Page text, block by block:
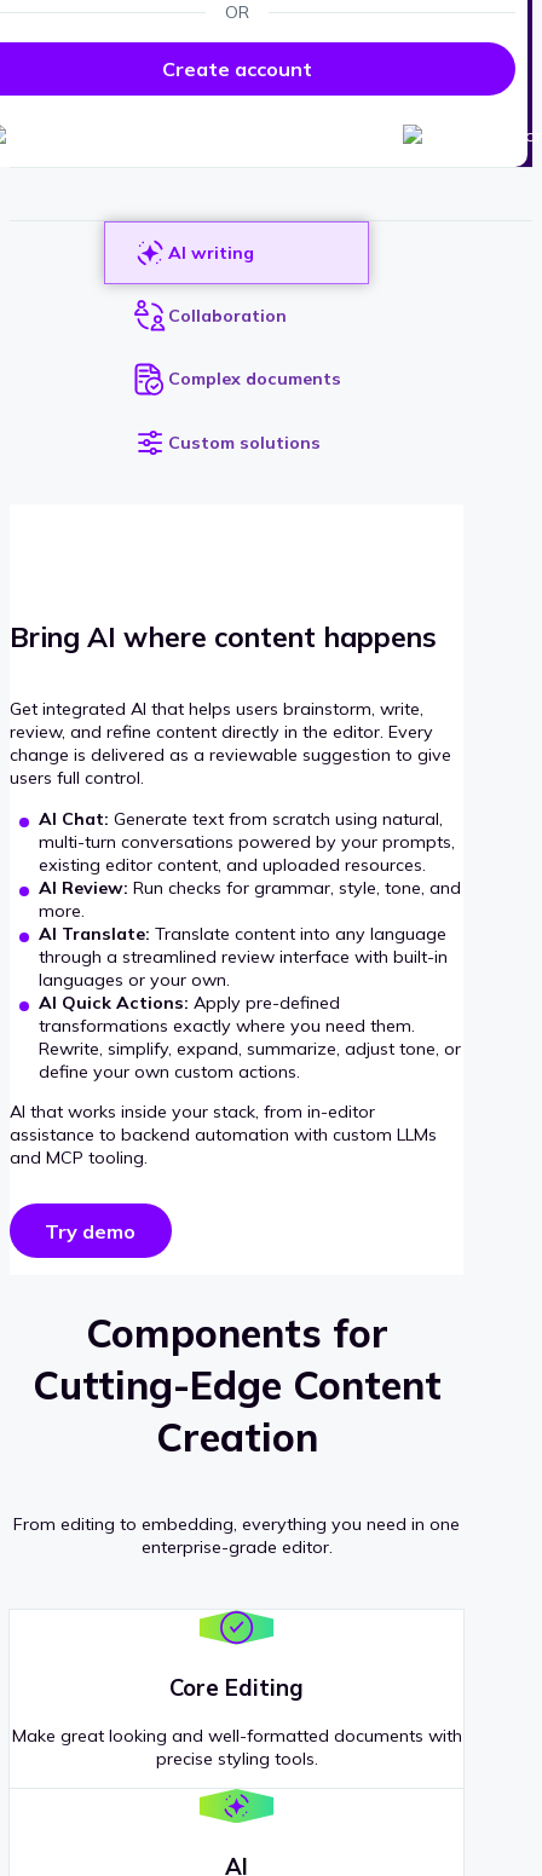
OR
Create account
AI writing
Collaboration
Complex documents
Custom solutions
Bring AI where content happens
Get integrated AI that helps users brainstorm, write,
review, and refine content directly in the editor. Every
change is delivered as a reviewable suggestion to give
users full control.
AI Chat: Generate text from scratch using natural,
multi-turn conversations powered by your prompts,
existing editor content, and uploaded resources.
AI Review: Run checks for grammar, style, tone, and
more.
AI Translate: Translate content into any language
through a streamlined review interface with built-in
languages or your own.
AI Quick Actions: Apply pre-defined
transformations exactly where you need them.
Rewrite, simplify, expand, summarize, adjust tone, or
define your own custom actions.
AI that works inside your stack, from in-editor
assistance to backend automation with custom LLMs
and MCP tooling.
Try demo
Components for
Cutting-Edge Content
Creation
From editing to embedding, everything you need in one
enterprise-grade editor.
Core Editing
Make great looking and well-formatted documents with
precise styling tools.
AI